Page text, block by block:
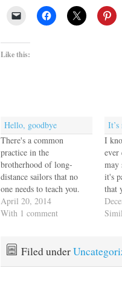
Like this:
Hello, goodbye
There's a common
practice in the
brotherhood of long-
distance sailors that no
one needs to teach you.
When a boat enters or
leaves an anchorage crews
you don't know the people
April 20, 2014
With 1 comment
I
may
it's
that
your
sh*t
we…
Filed under